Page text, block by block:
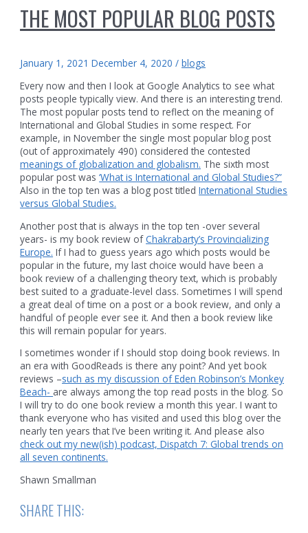
THE MOST POPULAR BLOG POSTS
January 1, 2021 December 4, 2020 /blogs
Every now and then I look at Google Analytics to see what
posts people typically view. And there is an interesting trend.
The most popular posts tend to reflect on the meaning of
International and Global Studies in some respect. For
example, in November the single most popular blog post
(out of approximately 490) considered the contested
meanings of globalization and globalism. The sixth most
popular post was‘What is International and Global Studies?”
Also in the top ten was a blog post titledInternational Studies
versus Global Studies.
Another post that is always in the top ten -over several
years- is my book review ofChakrabarty’s Provincializing
Europe. If I had to guess years ago which posts would be
popular in the future, my last choice would have been a
book review of a challenging theory text, which is probably
best suited to a graduate-level class. Sometimes I will spend
a great deal of time on a post or a book review, and only a
handful of people ever see it. And then a book review like
this will remain popular for years.
I sometimes wonder if I should stop doing book reviews. In
an era with GoodReads is there any point? And yet book
reviews –such as my discussion of Eden Robinson’s Monkey
Beach- are always among the top read posts in the blog. So
I will try to do one book review a month this year. I want to
thank everyone who has visited and used this blog over the
nearly ten years that I’ve been writing it. And please also
check out my new(ish) podcast, Dispatch 7: Global trends on
all seven continents.
Shawn Smallman
SHARE THIS: